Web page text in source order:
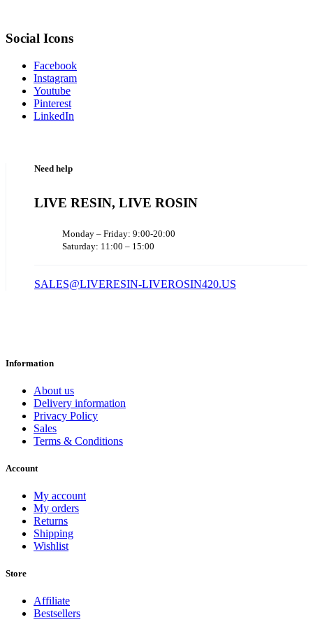
Social Icons
Facebook
Instagram
Youtube
Pinterest
LinkedIn
Need help
LIVE RESIN, LIVE ROSIN
Monday – Friday: 9:00-20:00
Saturday: 11:00 – 15:00
SALES@LIVERESIN-LIVEROSIN420.US
Information
About us
Delivery information
Privacy Policy
Sales
Terms & Conditions
Account
My account
My orders
Returns
Shipping
Wishlist
Store
Affiliate
Bestsellers